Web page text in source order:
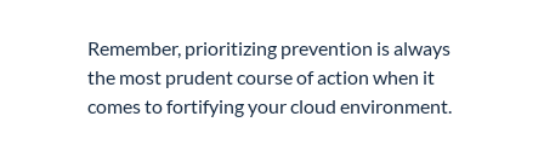
Remember, prioritizing prevention is always
the most prudent course of action when it
comes to fortifying your cloud environment.